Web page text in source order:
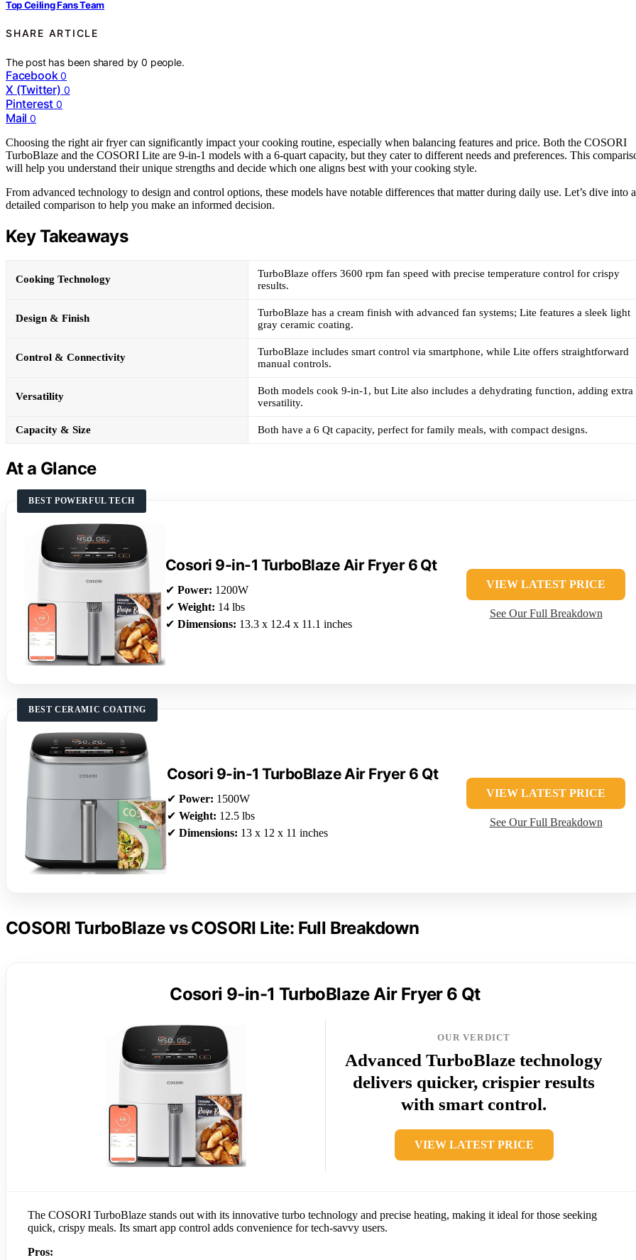
Top Ceiling Fans Team
SHARE ARTICLE
The post has been shared by0 people.
Facebook 0
X (Twitter) 0
Pinterest 0
Mail 0
Choosing the right air fryer can significantly impact your cooking routine, especially when balancing features and price. Both the COSORI
TurboBlaze and the COSORI Lite are 9-in-1 models with a 6-quart capacity, but they cater to different needs and preferences. This
will help you understand their unique strengths and decide which one aligns best with your cooking style.
From advanced technology to design and control options, these models have notable differences that matter during daily use. Let’s dive into a
detailed comparison to help you make an informed decision.
Key Takeaways
Cooking Technology
TurboBlaze offers 3600 rpm fan speed with precise temperature control for crispy
results.
Design & Finish
TurboBlaze has a cream finish with advanced fan systems; Lite features a sleek light
gray ceramic coating.
Control & Connectivity
TurboBlaze includes smart control via smartphone, while Lite offers straightforward
manual controls.
Versatility
Both models cook 9-in-1, but Lite also includes a dehydrating function, adding extra
versatility.
Capacity & Size Both have a 6 Qt capacity, perfect for family meals, with compact designs.
At a Glance
BEST POWERFUL TECH
Cosori 9-in-1 TurboBlaze Air Fryer 6 Qt
✔ Power: 1200W
✔ Weight: 14 lbs
✔ Dimensions: 13.3 x 12.4 x 11.1 inches
VIEW LATEST PRICE
See Our Full Breakdown
BEST CERAMIC COATING
Cosori 9-in-1 TurboBlaze Air Fryer 6 Qt
✔ Power: 1500W
✔ Weight: 12.5 lbs
✔ Dimensions: 13 x 12 x 11 inches
VIEW LATEST PRICE
See Our Full Breakdown
COSORI TurboBlaze vs COSORI Lite: Full Breakdown
Cosori 9-in-1 TurboBlaze Air Fryer 6 Qt
OUR VERDICT
Advanced TurboBlaze technology
delivers quicker, crispier results
with smart control.
VIEW LATEST PRICE
The COSORI TurboBlaze stands out with its innovative turbo technology and precise heating, making it ideal for those seeking
quick, crispy meals. Its smart app control adds convenience for tech-savvy users.
Pros: